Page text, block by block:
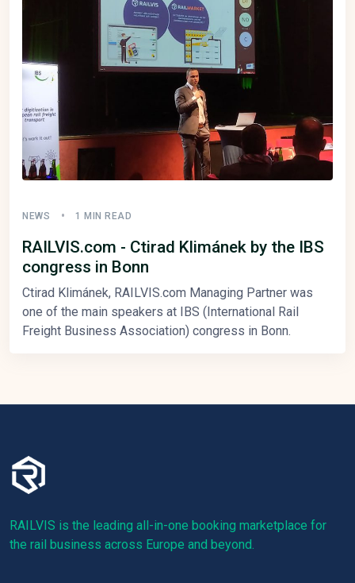
NEWS 1 MIN READ
RAILVIS.com - Ctirad Klimánek by the IBS
congress in Bonn
Ctirad Klimánek, RAILVIS.com Managing Partner was
one of the main speakers at IBS (International Rail
Freight Business Association) congress in Bonn.
RAILVIS is the leading all-in-one booking marketplace for
the rail business across Europe and beyond.